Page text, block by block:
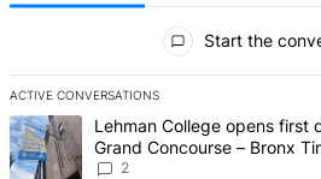
Start the
ACTIVE CONVERSATIONS
The following is a list of the most
A trending article titled "Lehman
Lehman College opens first
Grand Concourse – Bronx
2